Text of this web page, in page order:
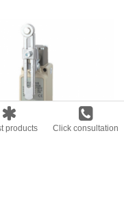
KWLCA12-2-Q
products Click consultation